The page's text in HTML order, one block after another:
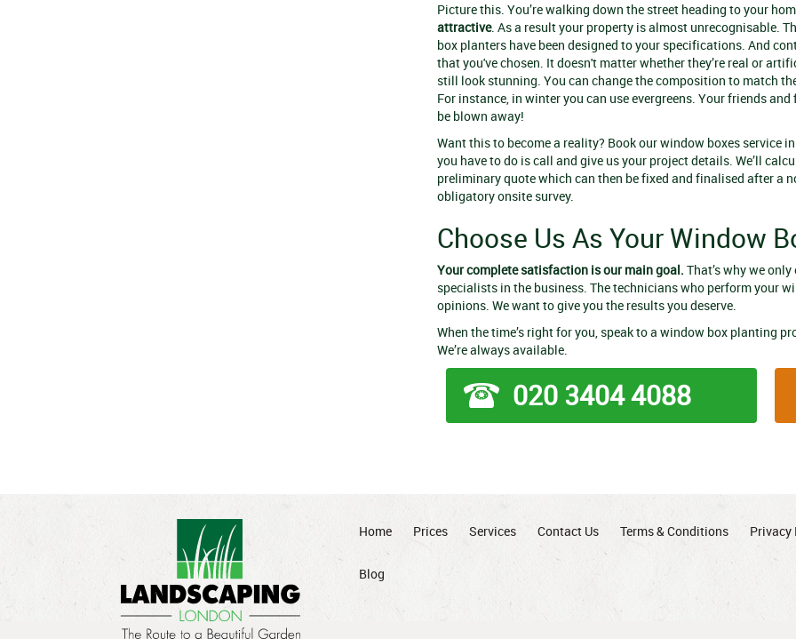
Picture this. You’re walking down the street heading to your
attractive. As a result your property is almost unrecognisable.
box planters have been designed to your specifications. And
that you've chosen. It doesn't matter whether they’re real or
still look stunning. You can change the composition to match
For instance, in winter you can use evergreens. Your friends
be blown away!
Want this to become a reality? Book our window boxes service
you have to do is call and give us your project details. We’ll
preliminary quote which can then be fixed and finalised after a
obligatory onsite survey.
Choose Us As Your Window
Your complete satisfaction is our main goal. That’s why we
specialists in the business. The technicians who perform your
opinions. We want to give you the results you deserve.
When the time’s right for you, speak to a window box planting
We’re always available.
020 3404 4088
Home Prices Services Contact Us Terms & Conditions Privacy
Blog